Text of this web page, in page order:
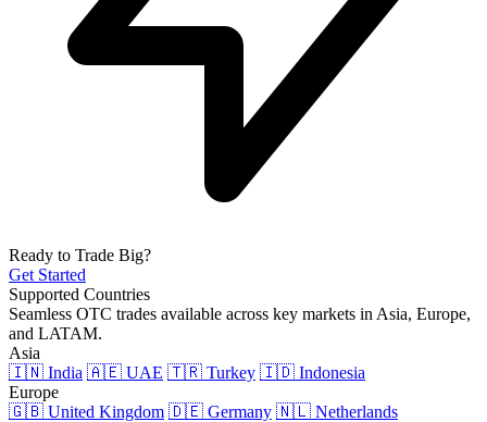
Ready to Trade Big?
Get Started
Supported Countries
Seamless OTC trades available across key markets in Asia, Europe,
and LATAM.
Asia
🇮🇳 India 🇦🇪 UAE 🇹🇷 Turkey 🇮🇩 Indonesia
Europe
🇬🇧 United Kingdom 🇩🇪 Germany 🇳🇱 Netherlands